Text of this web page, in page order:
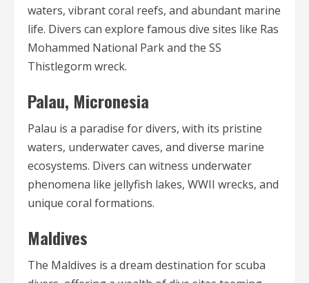
waters, vibrant coral reefs, and abundant marine
life. Divers can explore famous dive sites like Ras
Mohammed National Park and the SS
Thistlegorm wreck.
Palau, Micronesia
Palau is a paradise for divers, with its pristine
waters, underwater caves, and diverse marine
ecosystems. Divers can witness underwater
phenomena like jellyfish lakes, WWII wrecks, and
unique coral formations.
Maldives
The Maldives is a dream destination for scuba